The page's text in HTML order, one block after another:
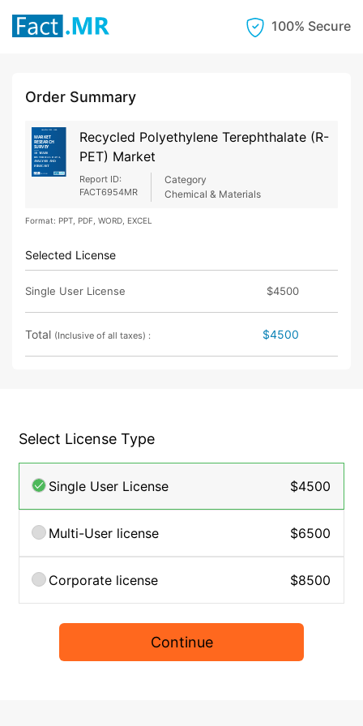
100% Secure
Order Summary
Recycled Polyethylene Terephthalate (R-
PET) Market
Report ID:
FACT6954MR
Category
Chemical & Materials
Format: PPT, PDF, WORD, EXCEL
Selected License
Single User License $4500
Total (Inclusive of all taxes) : $4500
Select License Type
Single User License $4500
Multi-User license $6500
Corporate license $8500
Continue